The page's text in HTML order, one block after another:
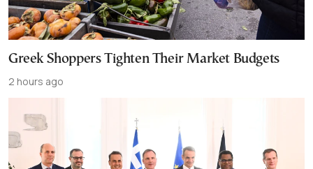
Greek Shoppers Tighten Their Market Budgets
2 hours ago